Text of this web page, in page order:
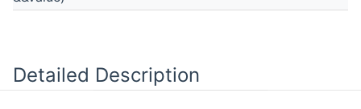
Detailed Description